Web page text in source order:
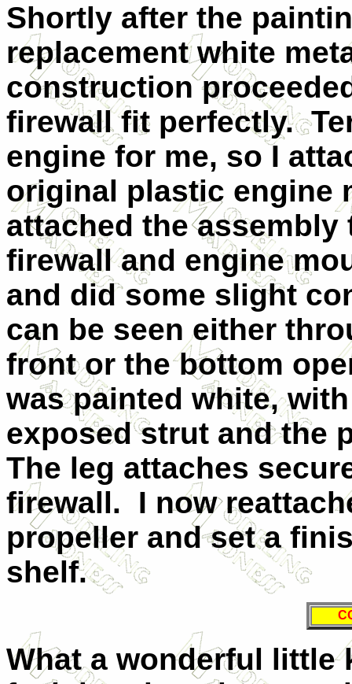
Shortly after the
replacement white
construction
firewall fit perfectly.
engine for me, so I
original plastic engine
attached the assembly
firewall and engine
and did some slight
can be seen either
front or the bottom
was painted white,
exposed strut and the
The leg attaches
firewall.
I now
propeller and set a
shelf.
What a wonderful little